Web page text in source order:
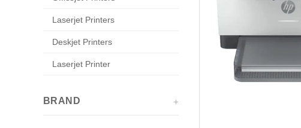
Laserjet Printers
Deskjet Printers
Laserjet Printer
BRAND